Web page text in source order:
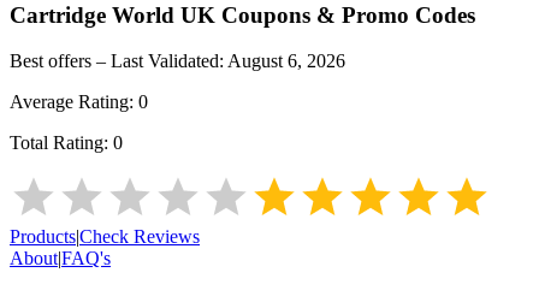
Cartridge World UK Coupons & Promo Codes
Best offers – Last Validated: August 6, 2026
Average Rating: 0
Total Rating: 0
Products|Check Reviews
About|FAQ's